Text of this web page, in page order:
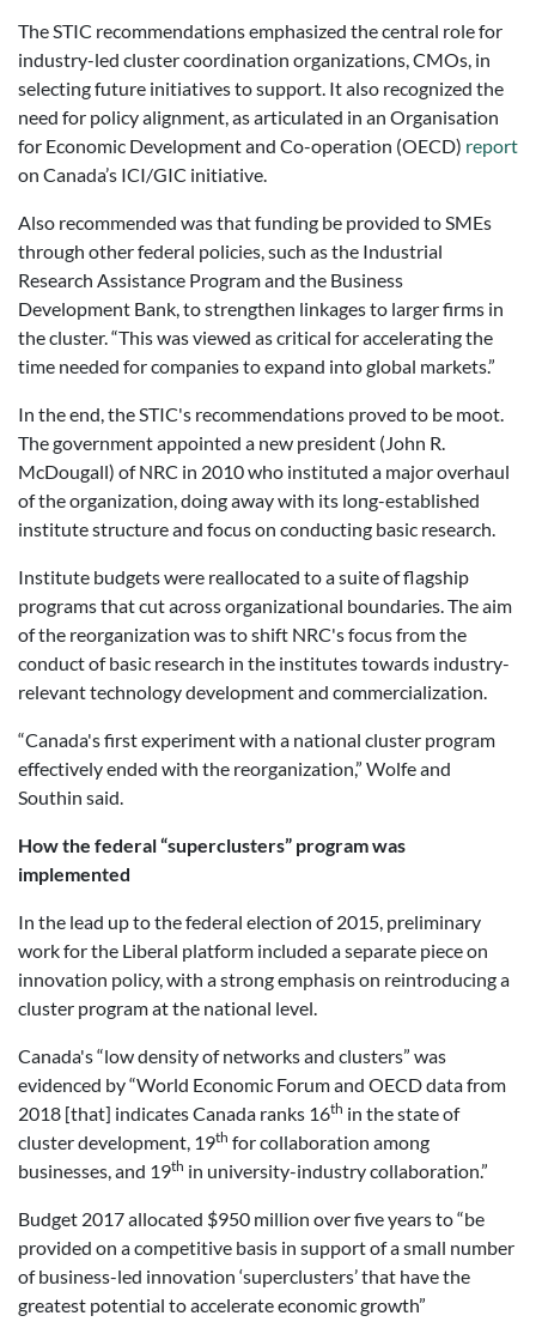
The STIC recommendations emphasized the central role for
industry-led cluster coordination organizations, CMOs, in
selecting future initiatives to support. It also recognized the
need for policy alignment, as articulated in an Organisation
for Economic Development and Co-operation (OECD) report
on Canada’s ICI/GIC initiative.
Also recommended was that funding be provided to SMEs
through other federal policies, such as the Industrial
Research Assistance Program and the Business
Development Bank, to strengthen linkages to larger firms in
the cluster. “This was viewed as critical for accelerating the
time needed for companies to expand into global markets.”
In the end, the STIC's recommendations proved to be moot.
The government appointed a new president (John R.
McDougall) of NRC in 2010 who instituted a major overhaul
of the organization, doing away with its long-established
institute structure and focus on conducting basic research.
Institute budgets were reallocated to a suite of flagship
programs that cut across organizational boundaries. The aim
of the reorganization was to shift NRC's focus from the
conduct of basic research in the institutes towards industry-
relevant technology development and commercialization.
“Canada's first experiment with a national cluster program
effectively ended with the reorganization,” Wolfe and
Southin said.
How the federal “superclusters” program was
implemented
In the lead up to the federal election of 2015, preliminary
work for the Liberal platform included a separate piece on
innovation policy, with a strong emphasis on reintroducing a
cluster program at the national level.
Canada's “low density of networks and clusters” was
evidenced by “World Economic Forum and OECD data from
2018 [that] indicates Canada ranks 16th in the state of
cluster development, 19th for collaboration among
businesses, and 19th in university-industry collaboration.”
Budget 2017 allocated $950 million over five years to “be
provided on a competitive basis in support of a small number
of business-led innovation ‘superclusters’ that have the
greatest potential to accelerate economic growth”